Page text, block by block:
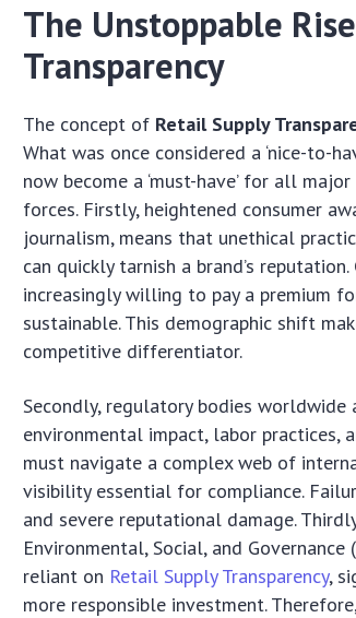
The Unstoppable
Transparency
The concept of Retail Supply
What was once considered a ‘nice-to-
now become a ‘must-have’ for all
forces. Firstly, heightened consumer
journalism, means that unethical
can quickly tarnish a brand’s
increasingly willing to pay a premium
sustainable. This demographic shift
competitive differentiator.
Secondly, regulatory bodies
environmental impact, labor practices,
must navigate a complex web of
visibility essential for compliance.
and severe reputational damage.
Environmental, Social, and
reliant on Retail Supply Transparency,
more responsible investment.